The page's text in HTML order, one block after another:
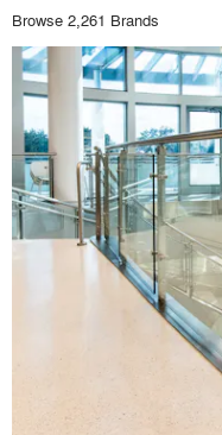
Browse 2,261 Brands